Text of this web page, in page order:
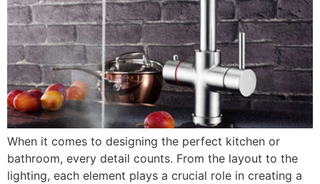
When it comes to designing the perfect kitchen or
bathroom, every detail counts. From the layout to the
lighting, each element plays a crucial role in creating a